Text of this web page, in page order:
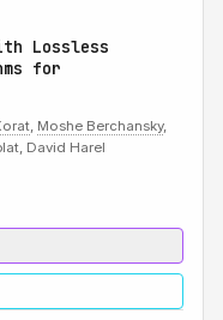
Lossless
for
, Moshe Berchansky,
David Harel